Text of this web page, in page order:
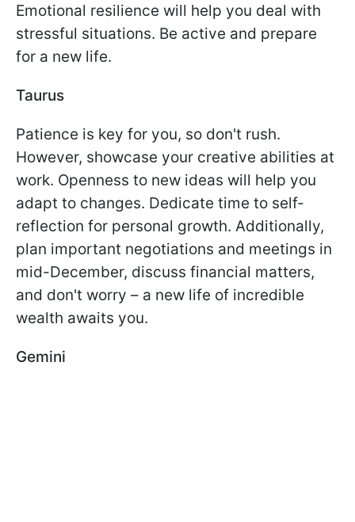
Emotional resilience will help you deal with
stressful situations. Be active and prepare
for a new life.
Taurus
Patience is key for you, so don't rush.
However, showcase your creative abilities at
work. Openness to new ideas will help you
adapt to changes. Dedicate time to self-
reflection for personal growth. Additionally,
plan important negotiations and meetings in
mid-December, discuss financial matters,
and don't worry – a new life of incredible
wealth awaits you.
Gemini